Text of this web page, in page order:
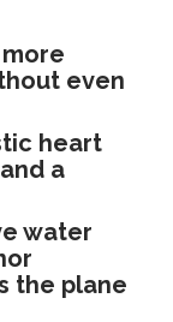
even
heart
a
water
the plane